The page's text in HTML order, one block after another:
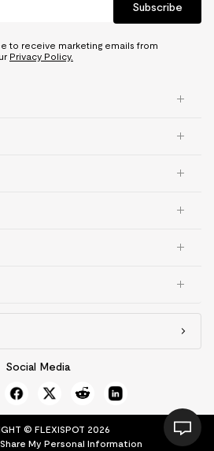
Subscribe
to receive marketing emails from
Privacy Policy.
Social Media
© FLEXISPOT 2026
My Personal Information